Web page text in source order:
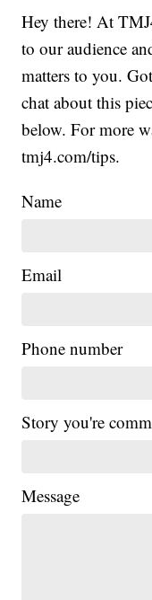
Hey there! At
to our audience
matters to you.
chat about this
below. For more
tmj4.com/tips.
Name
Email
Phone number
Story you're
Message